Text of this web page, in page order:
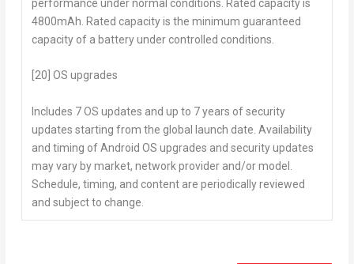
performance under normal conditions. Rated capacity is
4800mAh. Rated capacity is the minimum guaranteed
capacity of a battery under controlled conditions.
[20] OS upgrades
Includes 7 OS updates and up to 7 years of security
updates starting from the global launch date. Availability
and timing of Android OS upgrades and security updates
may vary by market, network provider and/or model.
Schedule, timing, and content are periodically reviewed
and subject to change.